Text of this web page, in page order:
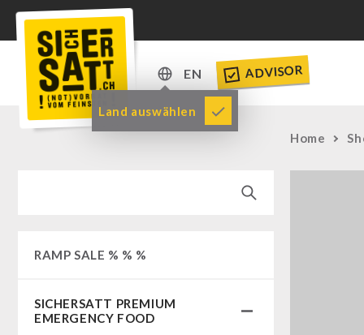
EN
DE
EN
Land auswählen
ADVISOR
RAMP SALE % % %
SICHERSATT PREMIUM
EMERGENCY FOOD
Home